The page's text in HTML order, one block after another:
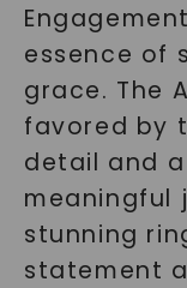
essence of
grace. The
favored by
detail and
meaningful
stunning
statement